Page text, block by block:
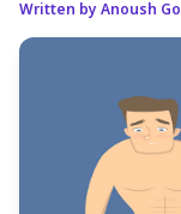
Written by Anoush